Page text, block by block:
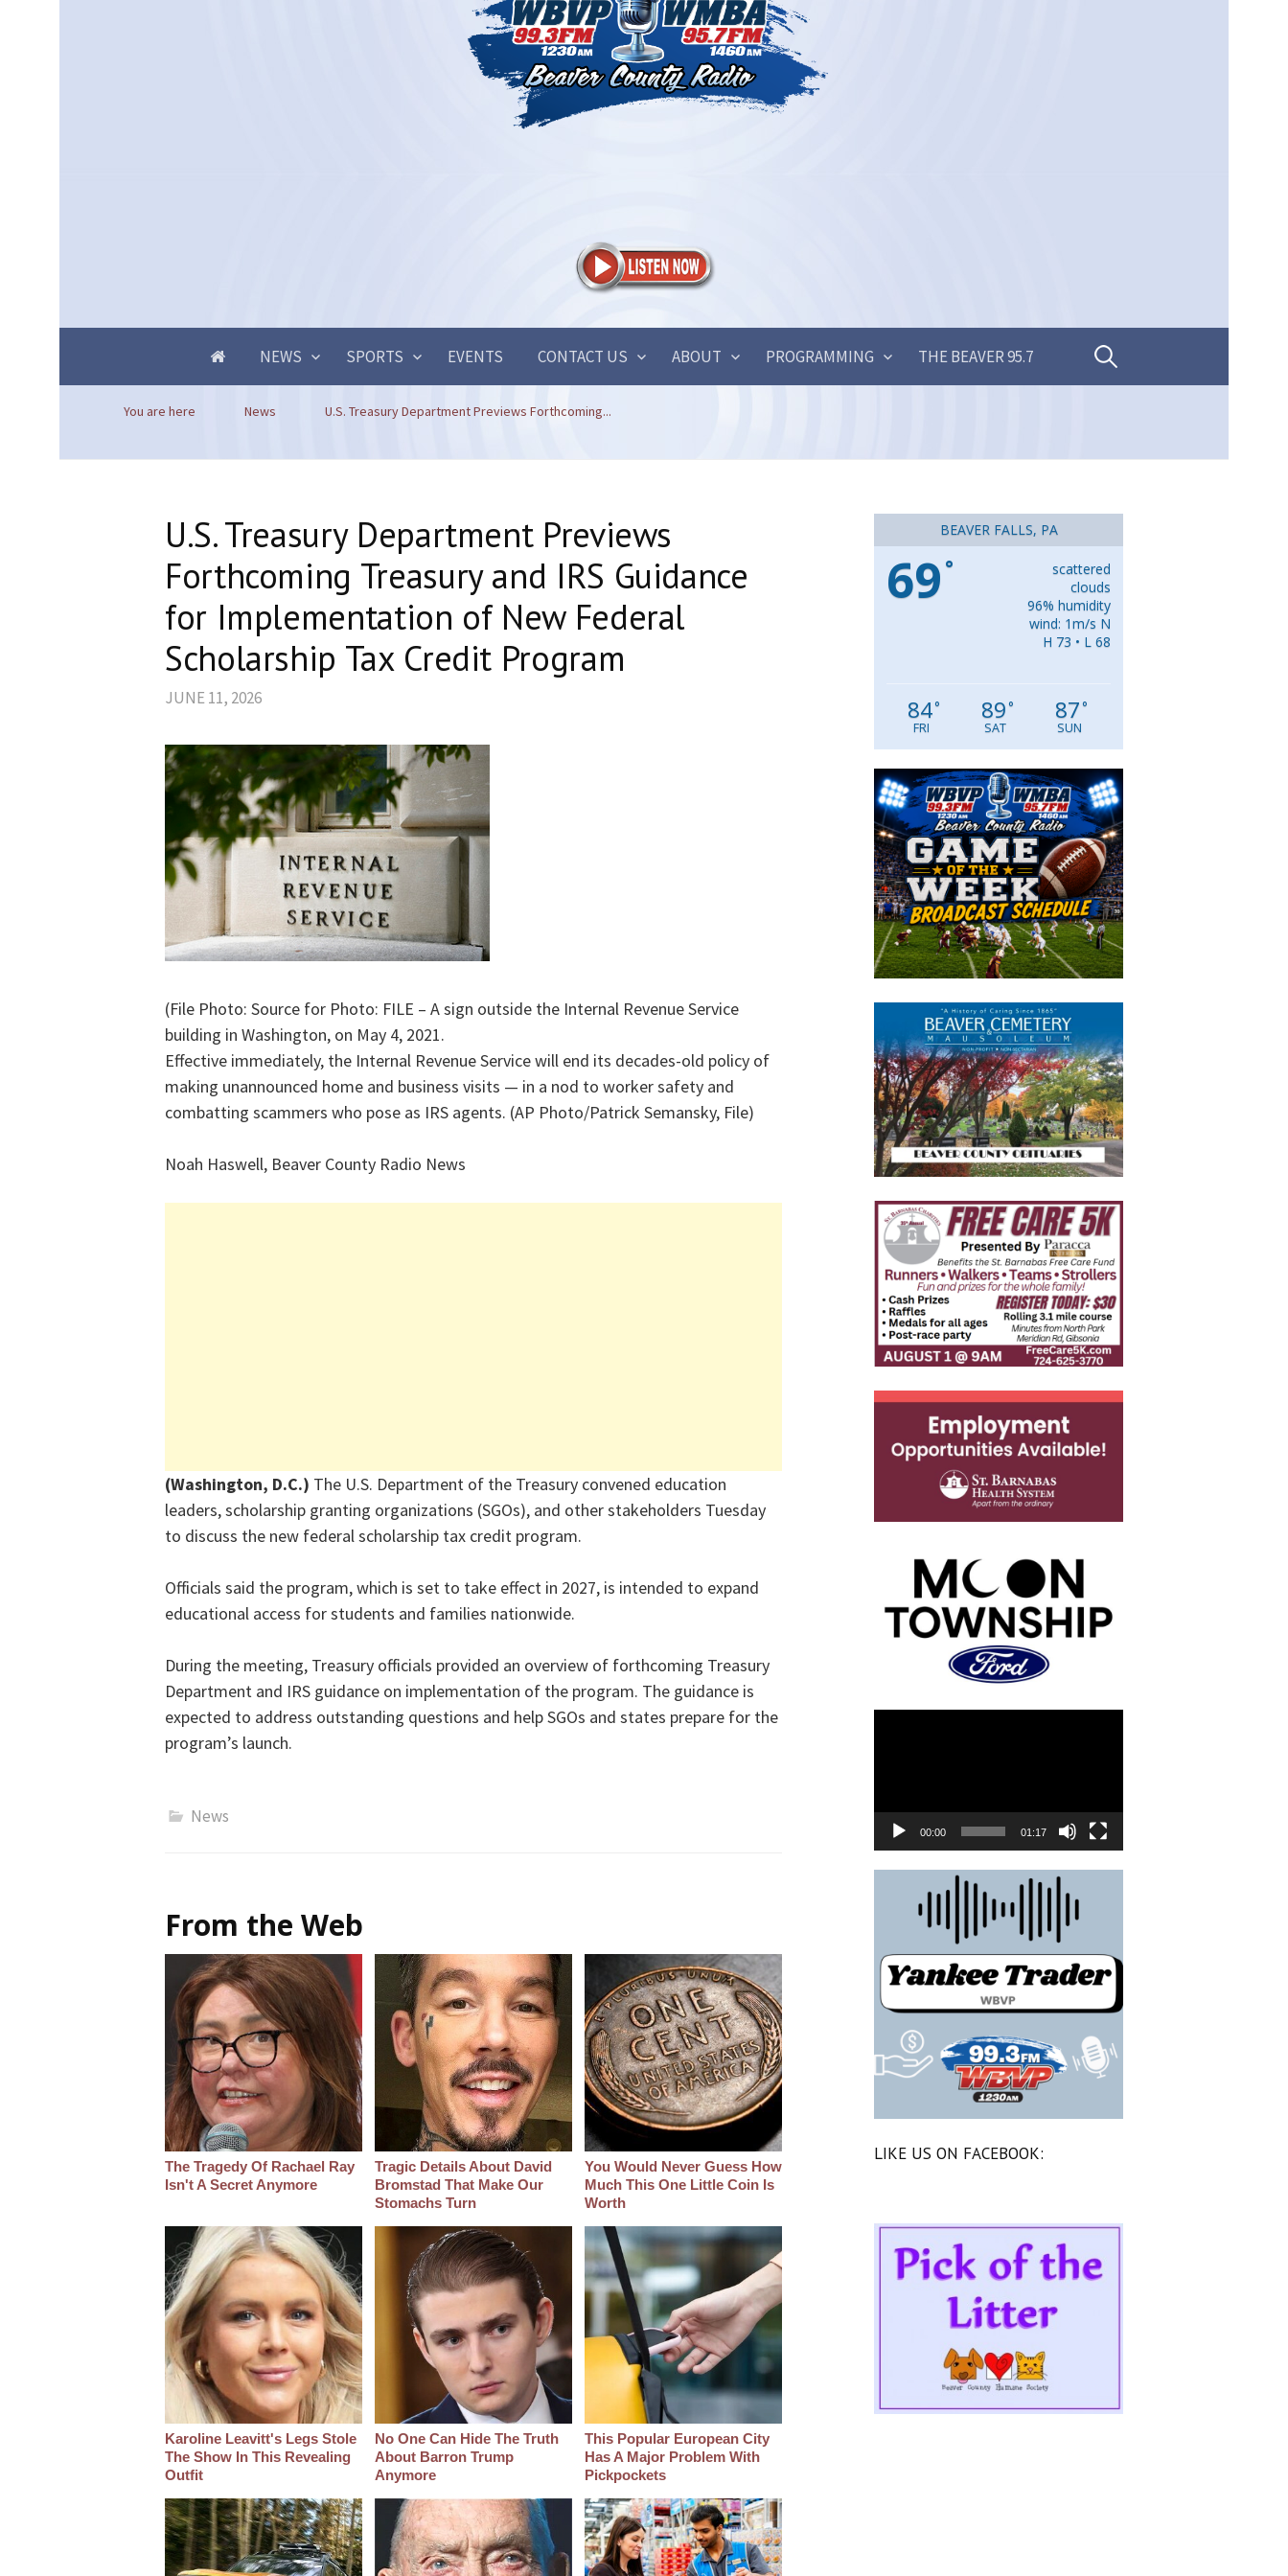
NEWS SPORTS EVENTS CONTACT US ABOUT PROGRAMMING THE BEAVER 95.7 Search
You are here News U.S. Treasury Department Previews Forthcoming...
U.S. Treasury Department Previews
Forthcoming Treasury and IRS Guidance
for Implementation of New Federal
Scholarship Tax Credit Program
JUNE 11, 2026
(File Photo: Source for Photo: FILE – A sign outside the Internal Revenue Service
building in Washington, on May 4, 2021.
Effective immediately, the Internal Revenue Service will end its decades-old policy of
making unannounced home and business visits — in a nod to worker safety and
combatting scammers who pose as IRS agents. (AP Photo/Patrick Semansky, File)
Noah Haswell, Beaver County Radio News
(Washington, D.C.) The U.S. Department of the Treasury convened education
leaders, scholarship granting organizations (SGOs), and other stakeholders Tuesday
to discuss the new federal scholarship tax credit program.
Officials said the program, which is set to take effect in 2027, is intended to expand
educational access for students and families nationwide.
During the meeting, Treasury officials provided an overview of forthcoming Treasury
Department and IRS guidance on implementation of the program. The guidance is
expected to address outstanding questions and help SGOs and states prepare for the
program’s launch.
News
From the Web
The Tragedy Of Rachael Ray
Isn't A Secret Anymore
Tragic Details About David
Bromstad That Make Our
Stomachs Turn
You Would Never Guess How
Much This One Little Coin Is
Worth
Karoline Leavitt's Legs Stole
The Show In This Revealing
Outfit
No One Can Hide The Truth
About Barron Trump
Anymore
This Popular European City
Has A Major Problem With
Pickpockets
BEAVER FALLS, PA
69 °
scattered
clouds
96% humidity
wind: 1m/s N
H 73 • L 68
84°
FRI
89°
SAT
87°
SUN
00:00 01:17
LIKE US ON FACEBOOK: